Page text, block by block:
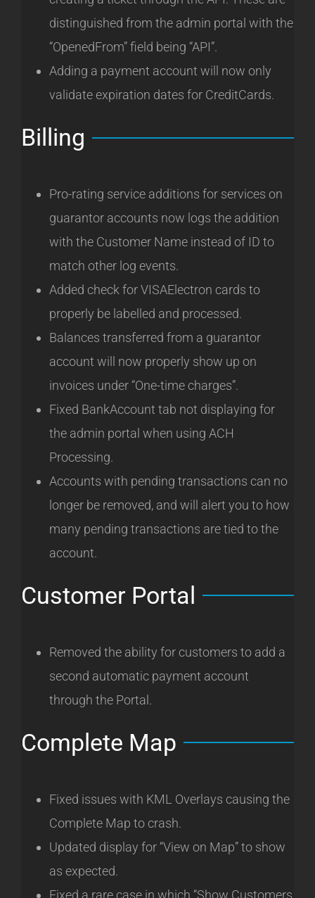
distinguished from the admin portal with the
“OpenedFrom” field being “API”.
Adding a payment account will now only
validate expiration dates for CreditCards.
Billing
Pro-rating service additions for services on
guarantor accounts now logs the addition
with the Customer Name instead of ID to
match other log events.
Added check for VISAElectron cards to
properly be labelled and processed.
Balances transferred from a guarantor
account will now properly show up on
invoices under “One-time charges”.
Fixed BankAccount tab not displaying for
the admin portal when using ACH
Processing.
Accounts with pending transactions can no
longer be removed, and will alert you to how
many pending transactions are tied to the
account.
Customer Portal
Removed the ability for customers to add a
second automatic payment account
through the Portal.
Complete Map
Fixed issues with KML Overlays causing the
Complete Map to crash.
Updated display for “View on Map” to show
as expected.
Fixed a rare case in which “Show Customers